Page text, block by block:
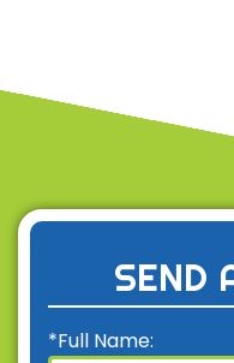
SEND
*Full Name: